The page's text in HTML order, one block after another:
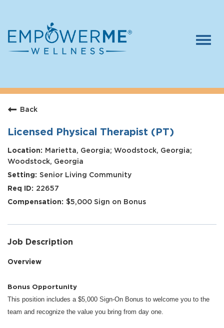
Careers
Who We Are
Benefits
Therapists
Students
Apply Today
Back
Licensed Physical Therapist (PT)
Marietta, Georgia; Woodstock, Georgia;
Woodstock, Georgia
Senior Living Community
22657
$5,000 Sign on Bonus
Job Description
Overview
Bonus Opportunity
This position includes a $5,000 Sign-On Bonus to welcome you to the
team and recognize the value you bring from day one.